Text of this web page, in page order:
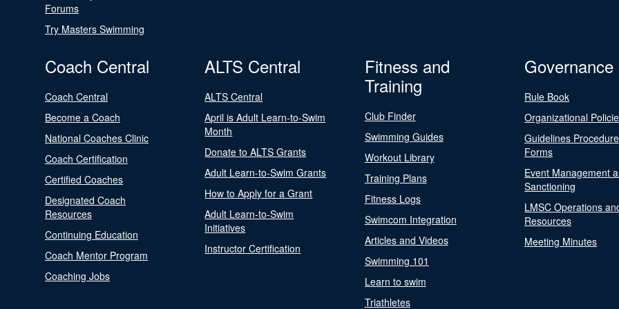
Forums
Try Masters Swimming
Coach Central
Coach Central
Become a Coach
National Coaches Clinic
Coach Certification
Certified Coaches
Designated Coach
Resources
Continuing Education
Coach Mentor Program
Coaching Jobs
ALTS Central
ALTS Central
April is Adult Learn-to-Swim
Month
Donate to ALTS Grants
Adult Learn-to-Swim Grants
How to Apply for a Grant
Adult Learn-to-Swim
Initiatives
Instructor Certification
Fitness and
Training
Club Finder
Swimming Guides
Workout Library
Training Plans
Fitness Logs
Swimcom Integration
Articles and Videos
Swimming 101
Learn to swim
Triathletes
Governance
Rule Book
Organizational
Guidelines
Forms
Event Management
Sanctioning
LMSC Operations
Resources
Meeting Minutes